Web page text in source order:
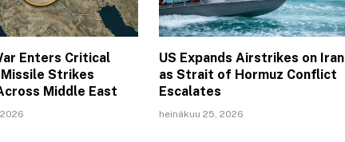
Enters Critical
Missile Strikes
Middle East
US Expands Airstrikes on Iran
as Strait of Hormuz Conflict
Escalates
heinäkuu 25, 2026